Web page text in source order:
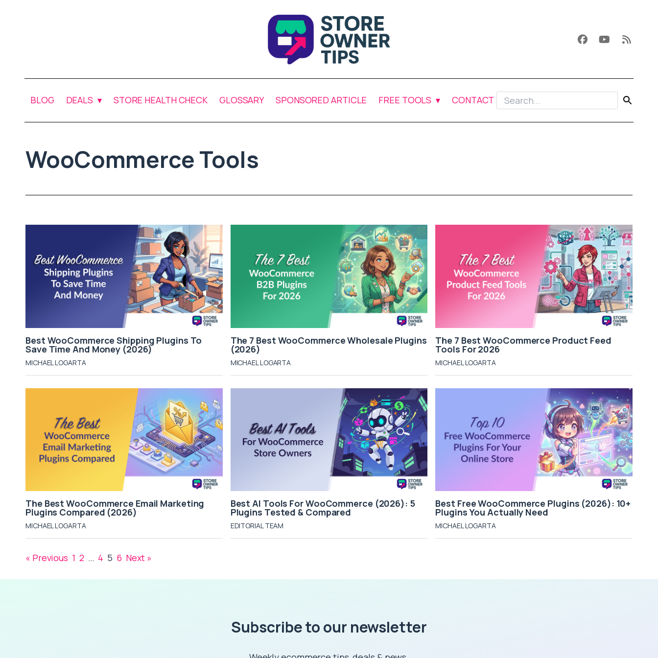
BLOG DEALS STORE HEALTH CHECK GLOSSARY SPONSORED ARTICLE FREE TOOLS CONTACT
WooCommerce Tools
Best WooCommerce Shipping Plugins To
Save Time And Money (2026)
MICHAEL LOGARTA
The 7 Best WooCommerce Wholesale Plugins
(2026)
MICHAEL LOGARTA
The 7 Best WooCommerce Product Feed
Tools For 2026
MICHAEL LOGARTA
The Best WooCommerce Email Marketing
Plugins Compared (2026)
MICHAEL LOGARTA
Best AI Tools For WooCommerce (2026): 5
Plugins Tested & Compared
EDITORIAL TEAM
Best Free WooCommerce Plugins (2026): 10+
Plugins You Actually Need
MICHAEL LOGARTA
« Previous 1 2 … 4 5 6 Next »
Subscribe to our newsletter